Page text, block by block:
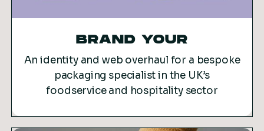
BRAND YOUR
An identity and web overhaul for a bespoke
packaging specialist in the UK’s
foodservice and hospitality sector